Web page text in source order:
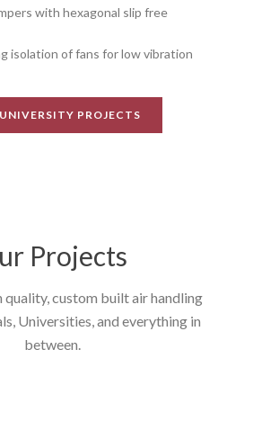
with hexagonal slip free
isolation of fans for low vibration
PROJECTS
Projects
quality, custom built air handling
Universities, and everything in
between.